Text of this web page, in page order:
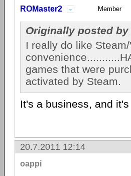
ROMaster2 Member
Originally posted by
I really do like
games that were
activated by Steam.
It's a business, and
20.7.2011 12:14
oappi